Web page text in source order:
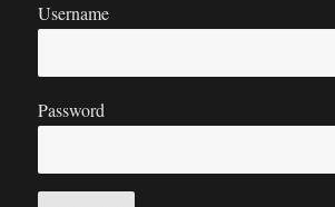
Username
Password